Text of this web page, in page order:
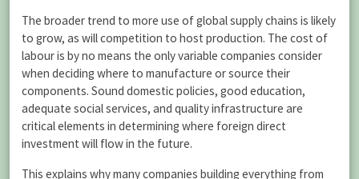
The broader trend to more use of global supply chains is likely
to grow, as will competition to host production. The cost of
labour is by no means the only variable companies consider
when deciding where to manufacture or source their
components. Sound domestic policies, good education,
adequate social services, and quality infrastructure are
critical elements in determining where foreign direct
investment will flow in the future.
This explains why many companies building everything from